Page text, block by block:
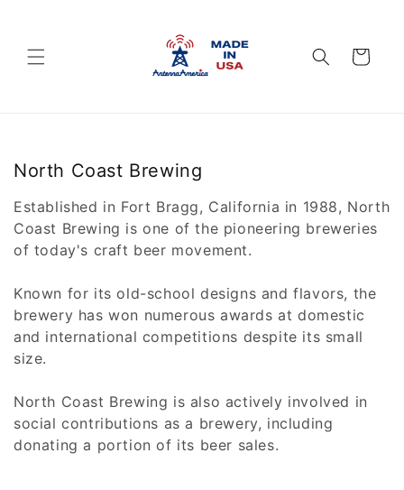
Cart
C
l
l
c
t
i
o
:
North Coast Brewing
Established in Fort Bragg, California in 1988, North
Coast Brewing is one of the pioneering breweries
of today's craft beer movement.
Known for its old-school designs and flavors, the
brewery has won numerous awards at domestic
and international competitions despite its small
size.
North Coast Brewing is also actively involved in
social contributions as a brewery, including
donating a portion of its beer sales.